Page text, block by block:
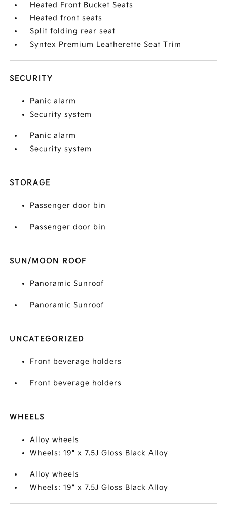
Heated Front Bucket Seats
Heated front seats
Split folding rear seat
Syntex Premium Leatherette Seat Trim
SECURITY
Panic alarm
Security system
Panic alarm
Security system
STORAGE
Passenger door bin
Passenger door bin
SUN/MOON ROOF
Panoramic Sunroof
Panoramic Sunroof
UNCATEGORIZED
Front beverage holders
Front beverage holders
WHEELS
Alloy wheels
Wheels: 19" x 7.5J Gloss Black Alloy
Alloy wheels
Wheels: 19" x 7.5J Gloss Black Alloy